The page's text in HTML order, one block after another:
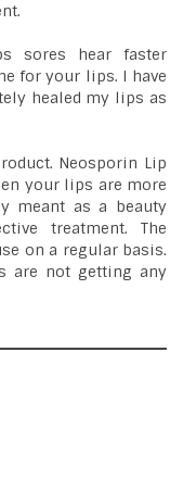
sores hear faster
for your lips. I have
healed my lips as
Neosporin Lip
your lips are more
meant as a beauty
treatment. The
on a regular basis.
are not getting any